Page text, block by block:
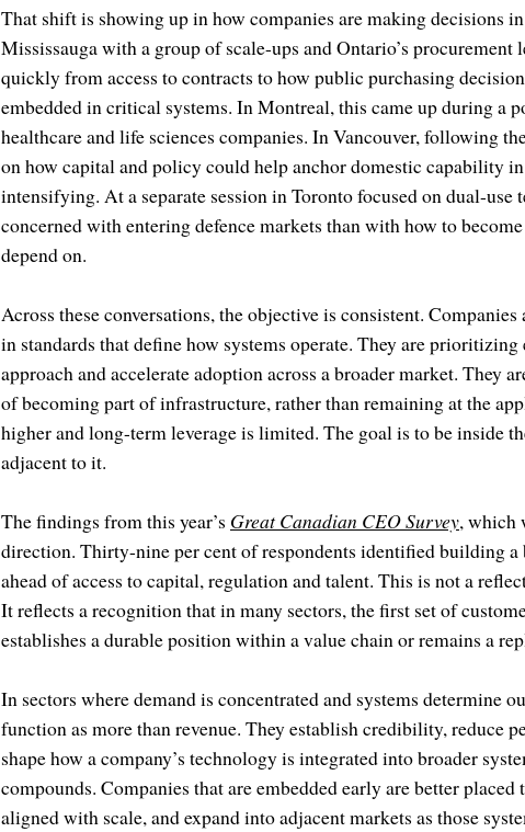
That shift is showing up in how companies are making decisions
Mississauga with a group of scale-ups and Ontario’s procurement
quickly from access to contracts to how public purchasing
embedded in critical systems. In Montreal, this came up during a
healthcare and life sciences companies. In Vancouver, following
on how capital and policy could help anchor domestic capability
intensifying. At a separate session in Toronto focused on dual-use
concerned with entering defence markets than with how to
depend on.
Across these conversations, the objective is consistent.
in standards that define how systems operate. They are
approach and accelerate adoption across a broader market. They
of becoming part of infrastructure, rather than remaining at the
higher and long-term leverage is limited. The goal is to be inside
adjacent to it.
The findings from this year’s Great Canadian CEO Survey, which
direction. Thirty-nine per cent of respondents identified building
ahead of access to capital, regulation and talent. This is not a
It reflects a recognition that in many sectors, the first set of
establishes a durable position within a value chain or remains a
In sectors where demand is concentrated and systems determine
function as more than revenue. They establish credibility, reduce
shape how a company’s technology is integrated into broader
compounds. Companies that are embedded early are better
aligned with scale, and expand into adjacent markets as those